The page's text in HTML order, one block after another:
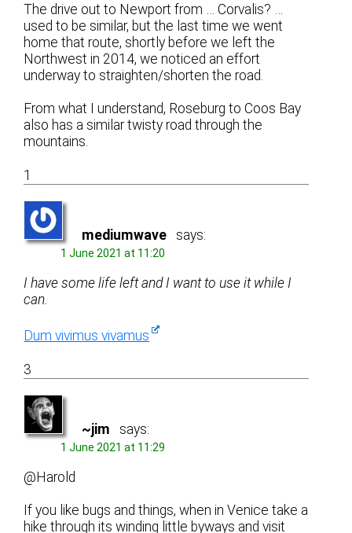
The drive out to Newport from … Corvalis? …
used to be similar, but the last time we went
home that route, shortly before we left the
Northwest in 2014, we noticed an effort
underway to straighten/shorten the road.
From what I understand, Roseburg to Coos Bay
also has a similar twisty road through the
mountains.
1
mediumwave says:
1 June 2021 at 11:20
I have some life left and I want to use it while I
can.
Dum vivimus vivamus
3
~jim says:
1 June 2021 at 11:29
@Harold
If you like bugs and things, when in Venice take a
hike through its winding little byways and visit